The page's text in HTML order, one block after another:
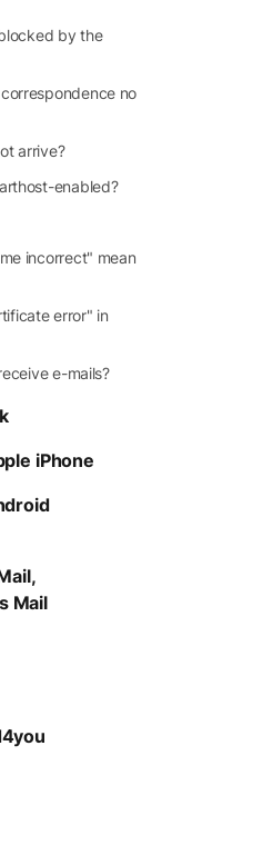
by the
no
arrive?
enabled?
incorrect" mean
error" in
e-mails?
iPhone
Mail